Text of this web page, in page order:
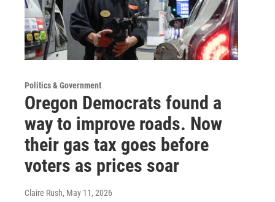
Politics & Government
Oregon Democrats found a
way to improve roads. Now
their gas tax goes before
voters as prices soar
Claire Rush, May 11, 2026